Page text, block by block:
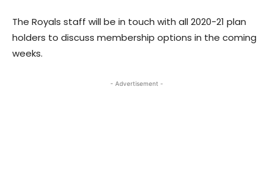
The Royals staff will be in touch with all 2020-21 plan
holders to discuss membership options in the coming
weeks.
- Advertisement -